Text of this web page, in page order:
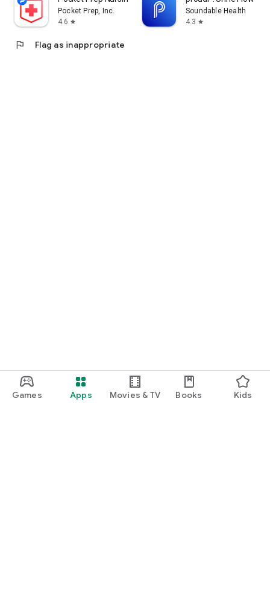
Games Apps Movies & TV Books Kids
Pocket Prep, Inc.
4.6 star
Soundable Health
4.3 star
flag Flag as inappropriate